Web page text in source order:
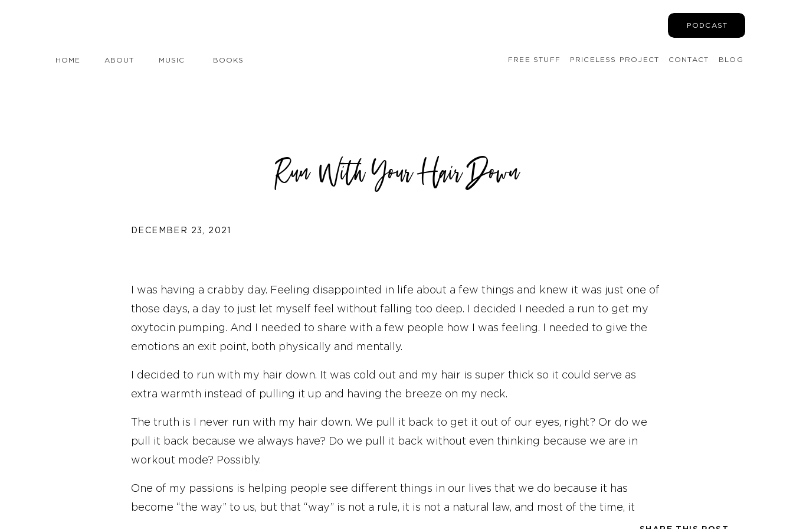
ABOUT
HOME MUSIC BOOKS CONTACT BLOG
PRICELESS PROJECT
FREE STUFF
PODCAST
Run With Your Hair Down
DECEMBER 23, 2021
I was having a crabby day. Feeling disappointed in life about a few things and knew it was just one of
those days, a day to just let myself feel without falling too deep. I decided I needed a run to get my
oxytocin pumping. And I needed to share with a few people how I was feeling. I needed to give the
emotions an exit point, both physically and mentally.
I decided to run with my hair down. It was cold out and my hair is super thick so it could serve as
extra warmth instead of pulling it up and having the breeze on my neck.
The truth is I never run with my hair down. We pull it back to get it out of our eyes, right? Or do we
pull it back because we always have? Do we pull it back without even thinking because we are in
workout mode? Possibly.
One of my passions is helping people see different things in our lives that we do because it has
become “the way” to us, but that “way” is not a rule, it is not a natural law, and most of the time, it